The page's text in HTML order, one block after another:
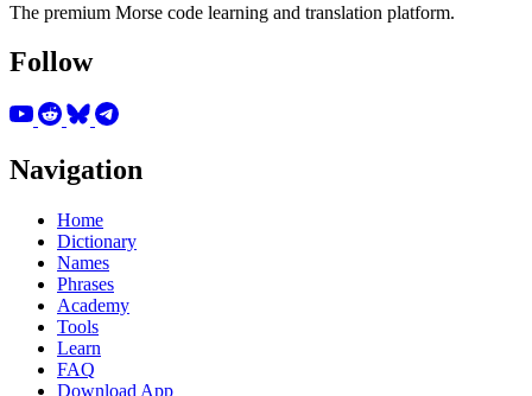
The premium Morse code learning and translation platform.
Follow
Navigation
Home
Dictionary
Names
Phrases
Academy
Tools
Learn
FAQ
Download App